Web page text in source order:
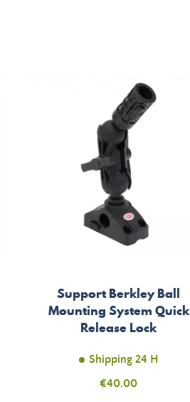
Support Berkley Ball
Mounting System Quick
Release Lock
Shipping 24 H
Price
€40.00